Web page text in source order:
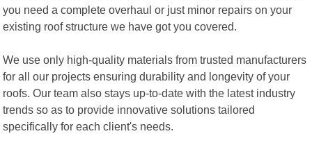
you need a complete overhaul or just minor repairs on your
existing roof structure we have got you covered.
We use only high-quality materials from trusted manufacturers
for all our projects ensuring durability and longevity of your
roofs. Our team also stays up-to-date with the latest industry
trends so as to provide innovative solutions tailored
specifically for each client's needs.